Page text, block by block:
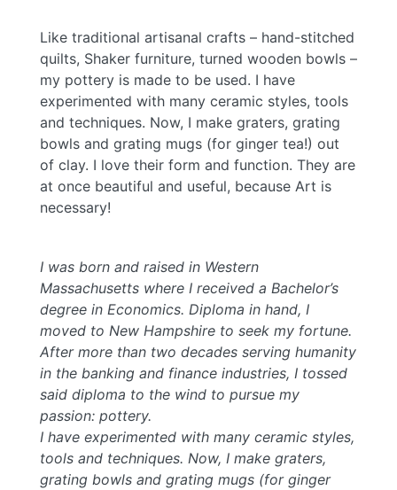
Like traditional artisanal crafts – hand-stitched
quilts, Shaker furniture, turned wooden bowls –
my pottery is made to be used. I have
experimented with many ceramic styles, tools
and techniques. Now, I make graters, grating
bowls and grating mugs (for ginger tea!) out
of clay. I love their form and function. They are
at once beautiful and useful, because Art is
necessary!
I was born and raised in Western
Massachusetts where I received a Bachelor’s
degree in Economics. Diploma in hand, I
moved to New Hampshire to seek my fortune.
After more than two decades serving humanity
in the banking and finance industries, I tossed
said diploma to the wind to pursue my
passion: pottery.
I have experimented with many ceramic styles,
tools and techniques. Now, I make graters,
grating bowls and grating mugs (for ginger